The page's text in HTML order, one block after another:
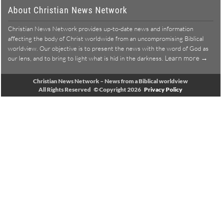
About Christian News Network
Christian News Network provides up-to-date news and information
affecting the body of Christ worldwide from an uncompromising Biblical
worldview. Our objective is to present the news with the word of God as
our lens, and to bring to light what is hid in the darkness. Learn more →
Christian News Network – News from a Biblical worldview
All Rights Reserved © Copyright 2026 Privacy Policy